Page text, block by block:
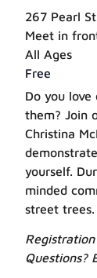
267 Pearl
Meet in
All Ages
Free
Do you
them? Join
Christina
yourself.
minded
street trees.
Questions?